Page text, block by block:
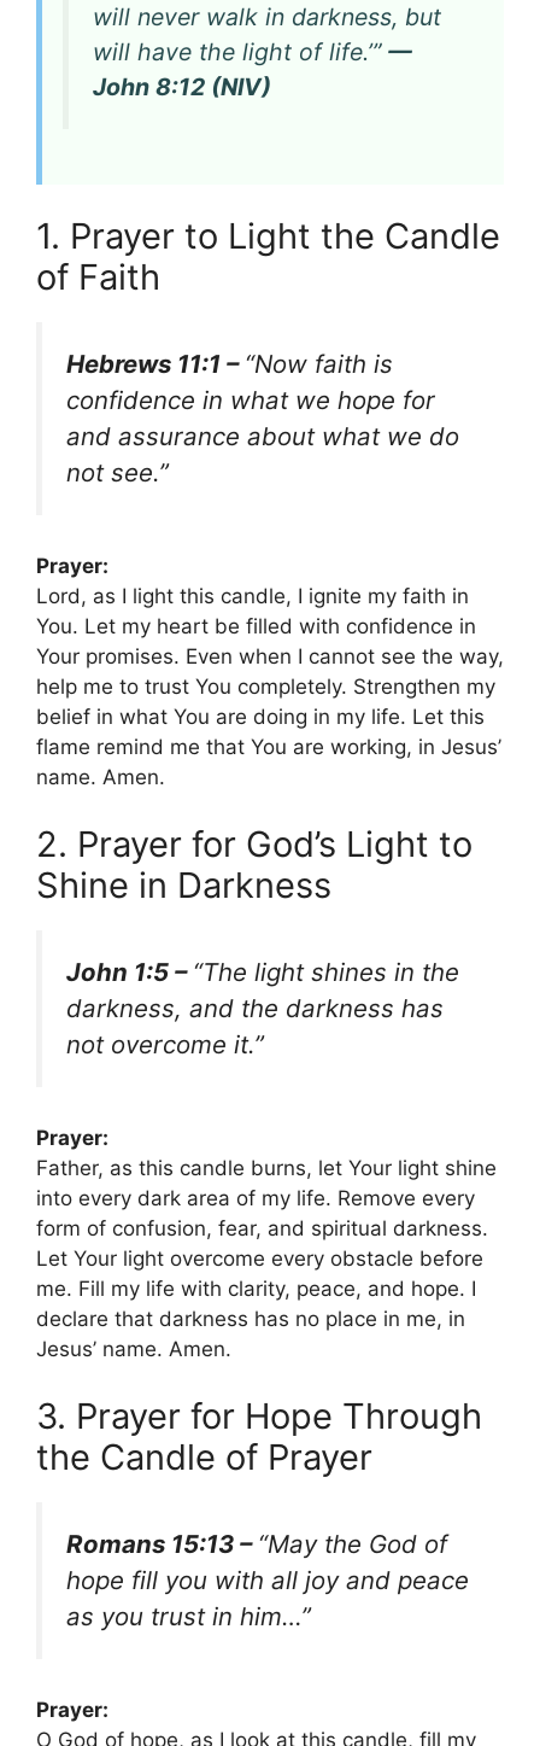
will never walk in darkness, but
will have the light of life.’” —
John 8:12 (NIV)
1. Prayer to Light the Candle
of Faith
Hebrews 11:1 – “Now faith is
confidence in what we hope for
and assurance about what we do
not see.”
Prayer:
Lord, as I light this candle, I ignite my faith in
You. Let my heart be filled with confidence in
Your promises. Even when I cannot see the way,
help me to trust You completely. Strengthen my
belief in what You are doing in my life. Let this
flame remind me that You are working, in Jesus’
name. Amen.
2. Prayer for God’s Light to
Shine in Darkness
John 1:5 – “The light shines in the
darkness, and the darkness has
not overcome it.”
Prayer:
Father, as this candle burns, let Your light shine
into every dark area of my life. Remove every
form of confusion, fear, and spiritual darkness.
Let Your light overcome every obstacle before
me. Fill my life with clarity, peace, and hope. I
declare that darkness has no place in me, in
Jesus’ name. Amen.
3. Prayer for Hope Through
the Candle of Prayer
Romans 15:13 – “May the God of
hope fill you with all joy and peace
as you trust in him…”
Prayer:
O God of hope, as I look at this candle, fill my